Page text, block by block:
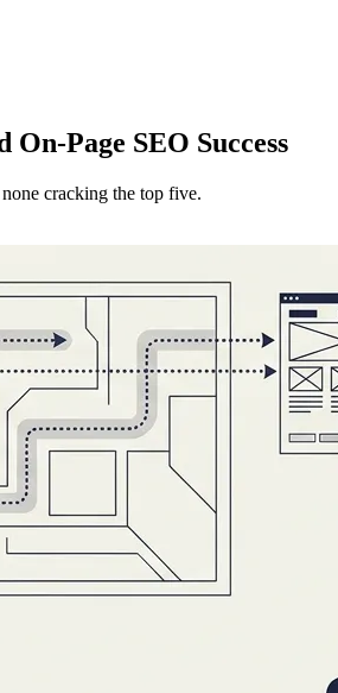
Page SEO Success
cracking the top five.